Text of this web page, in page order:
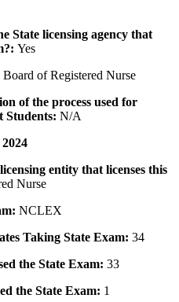
State licensing agency that
Yes
Board of Registered Nurse
of the process used for
Students: N/A
entity that licenses this
Nurse
NCLEX
Taking State Exam: 34
the State Exam: 33
the State Exam: 1